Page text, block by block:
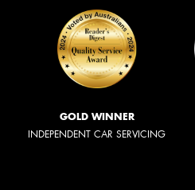
GOLD WINNER
INDEPENDENT CAR SERVICING